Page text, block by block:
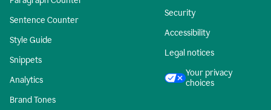
Sentence Counter
Style Guide
Snippets
Analytics
Brand Tones
Security
Accessibility
Legal notices
Your privacy
choices